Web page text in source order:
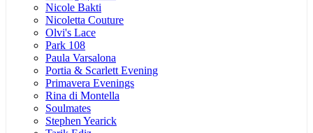
Nicole Bakti
Nicoletta Couture
Olvi's Lace
Park 108
Paula Varsalona
Portia & Scarlett Evening
Primavera Evenings
Rina di Montella
Soulmates
Stephen Yearick